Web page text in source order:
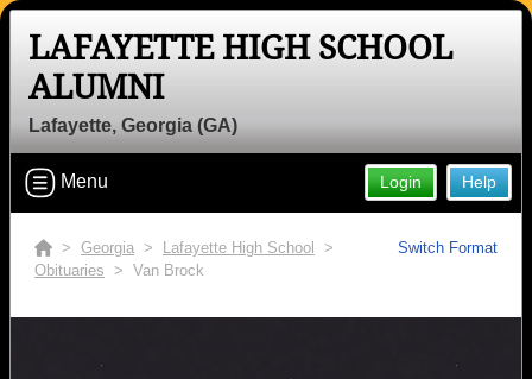
LAFAYETTE HIGH SCHOOL
ALUMNI
Lafayette, Georgia (GA)
Help
Login
Menu
Switch Format
> Georgia > Lafayette High School
>
Obituaries > Van Brock